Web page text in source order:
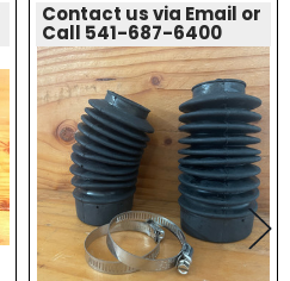
Contact us via Email or
Call 541-687-6400